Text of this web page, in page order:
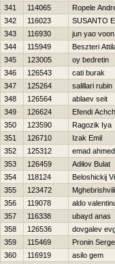
341
114065
Ropele
342
116023
SUSANTO
343
116930
jun yao voon
344
115949
Beszteri
345
123005
oy bedretin
346
126543
cati burak
347
125264
salillari rubin
348
126564
ablaev seit
349
126624
Efendi
350
123590
Ragozik Iya
351
126710
Izak Emil
352
125312
emad ahmed
353
126459
Adilov Bulat
354
118124
Beloshickij
355
123472
356
119078
aldo
357
116338
ubayd anas
358
126536
dovgalev
359
115469
Pronin
360
116919 asilo gem